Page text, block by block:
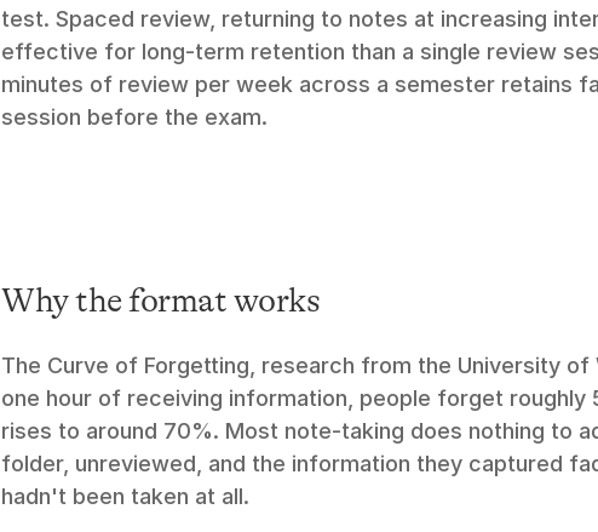
test. Spaced review, returning to notes at increasing
effective for long-term retention than a single review
minutes of review per week across a semester retains
session before the exam.
Why the format works
The Curve of Forgetting, research from the University
one hour of receiving information, people forget roughly
rises to around 70%. Most note-taking does nothing to
folder, unreviewed, and the information they captured
hadn't been taken at all.